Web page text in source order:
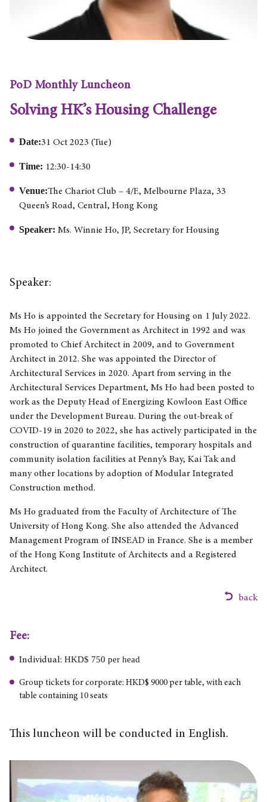
PoD Monthly Luncheon
Solving HK’s Housing Challenge
Date:31 Oct 2023 (Tue)
Time: 12:30-14:30
Venue:The Chariot Club – 4/F., Melbourne Plaza, 33
Queen’s Road, Central, Hong Kong
Speaker:Ms. Winnie Ho, JP, Secretary for Housing
Speaker:
Ms Ho is appointed the Secretary for Housing on 1 July 2022.
Ms Ho joined the Government as Architect in 1992 and was
promoted to Chief Architect in 2009, and to Government
Architect in 2012. She was appointed the Director of
Architectural Services in 2020. Apart from serving in the
Architectural Services Department, Ms Ho had been posted to
work as the Deputy Head of Energizing Kowloon East Office
under the Development Bureau. During the out-break of
COVID-19 in 2020 to 2022, she has actively participated in the
construction of quarantine facilities, temporary hospitals and
community isolation facilities at Penny’s Bay, Kai Tak and
many other locations by adoption of Modular Integrated
Construction method.
Ms Ho graduated from the Faculty of Architecture of The
University of Hong Kong. She also attended the Advanced
Management Program of INSEAD in France. She is a member
of the Hong Kong Institute of Architects and a Registered
Architect.
back
Fee:
Individual:HKD$ 750 per head
Group tickets for corporate: HKD$ 9000 per table, with each
table containing 10 seats
This luncheon will be conducted in English.